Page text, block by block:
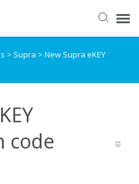
> Supra > New Supra eKEY
code